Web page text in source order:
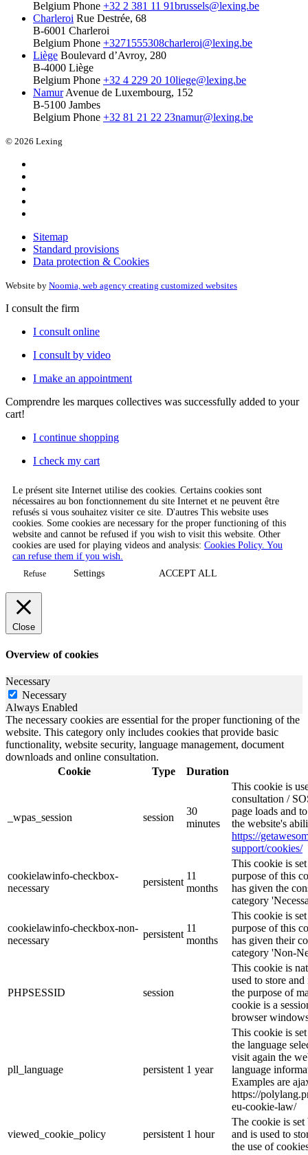
Belgium Phone +32 2 381 11 91brussels@lexing.be
Charleroi Rue Destrée, 68
B-6001 Charleroi
Belgium Phone +3271555308charleroi@lexing.be
Liège Boulevard d’Avroy, 280
B-4000 Liège
Belgium Phone +32 4 229 20 10liege@lexing.be
Namur Avenue de Luxembourg, 152
B-5100 Jambes
Belgium Phone +32 81 21 22 23namur@lexing.be
© 2026 Lexing
Sitemap
Standard provisions
Data protection & Cookies
Website by Noomia, web agency creating customized websites
I consult the firm
I consult online
I consult by video
I make an appointment
Comprendre les marques collectives was successfully added to your
cart!
I continue shopping
I check my cart
Le présent site Internet utilise des cookies. Certains cookies sont
nécessaires au bon fonctionnement du site Internet et ne peuvent être
refusés si vous souhaitez visiter ce site. D'autres This website uses
cookies. Some cookies are necessary for the proper functioning of this
website and cannot be refused if you wish to visit this website. Other
cookies are used for playing videos and analysis: Cookies Policy. You
can refuse them if you wish.
Refuse Settings ACCEPT ALL
Close
Overview of cookies
Necessary
Necessary
Always Enabled
The necessary cookies are essential for the proper functioning of the
website. This category only includes cookies that provide basic
functionality, website security, language management, document
downloads and online consultation.
Cookie
Type Duration
_wpas_session session
30
minutes
This cookie is
consultation /
page loads and
the website's
https://
support/cookies/
cookielawinfo-checkbox-
necessary
persistent
11
months
This cookie is
purpose of this
has given the
category
cookielawinfo-checkbox-non-
necessary
persistent
11
months
This cookie is
purpose of this
has given their
category 'Non-
PHPSESSID session
This cookie is
used to store
the purpose of
cookie is a
browser
pll_language persistent 1 year
This cookie is
the language
visit again the
language
Examples are
https://
eu-cookie-law/
viewed_cookie_policy persistent 1 hour
The cookie is
and is used to
the use of